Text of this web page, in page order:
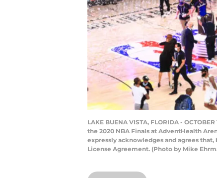
LAKE BUENA VISTA, FLORIDA -
the 2020 NBA Finals at AdventHealth
expressly acknowledges and agrees
License Agreement. (Photo by Mike